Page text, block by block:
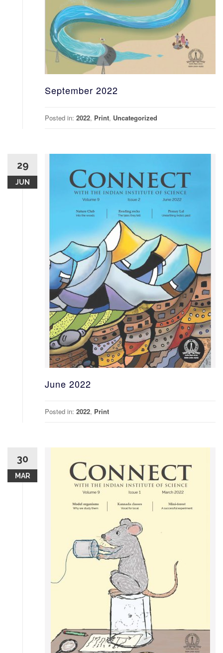
September 2022
Posted in: 2022, Print, Uncategorized
29
JUN
June 2022
Posted in: 2022, Print
30
MAR